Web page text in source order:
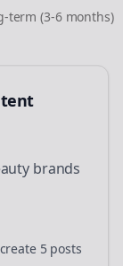
term (3-6 months)
brands
5 posts